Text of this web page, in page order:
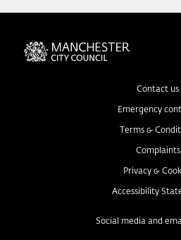
Contact us
Emergency
Terms &
Complaints
Privacy &
Accessibility
Social media and